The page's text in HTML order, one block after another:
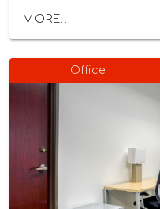
MORE...
Office